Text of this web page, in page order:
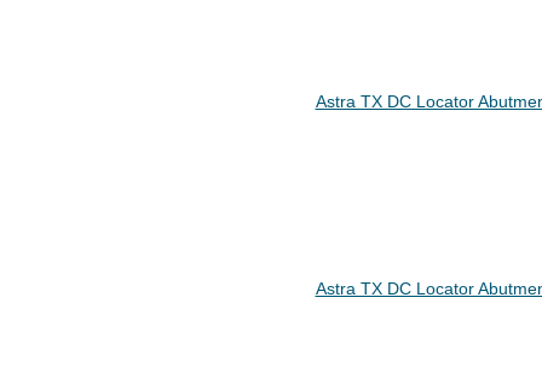
Astra TX DC Locator
Astra TX DC Locator